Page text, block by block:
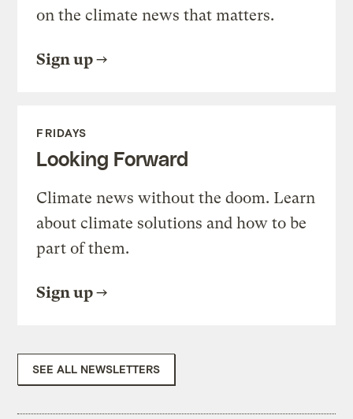
on the climate news that matters.
Sign up
FRIDAYS
Looking Forward
Climate news without the doom. Learn
about climate solutions and how to be
part of them.
Sign up
SEE ALL NEWSLETTERS